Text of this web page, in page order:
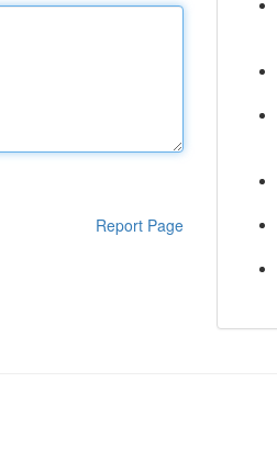
Report Page